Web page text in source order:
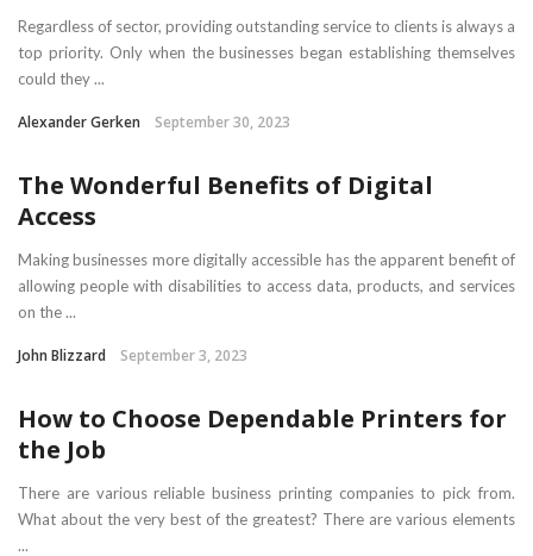
Regardless of sector, providing outstanding service to clients is always a
top priority. Only when the businesses began establishing themselves
could they ...
Alexander Gerken September 30, 2023
The Wonderful Benefits of Digital
Access
Making businesses more digitally accessible has the apparent benefit of
allowing people with disabilities to access data, products, and services
on the ...
John Blizzard September 3, 2023
How to Choose Dependable Printers for
the Job
There are various reliable business printing companies to pick from.
What about the very best of the greatest? There are various elements
...